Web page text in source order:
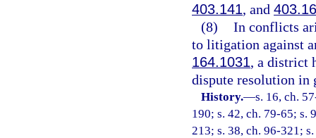
403.141, and
(8) In conflicts
to litigation against
164.1031, a district
dispute resolution in
History.—s. 16, ch.
190; s. 42, ch. 79-65; s.
213; s. 38, ch. 96-321;